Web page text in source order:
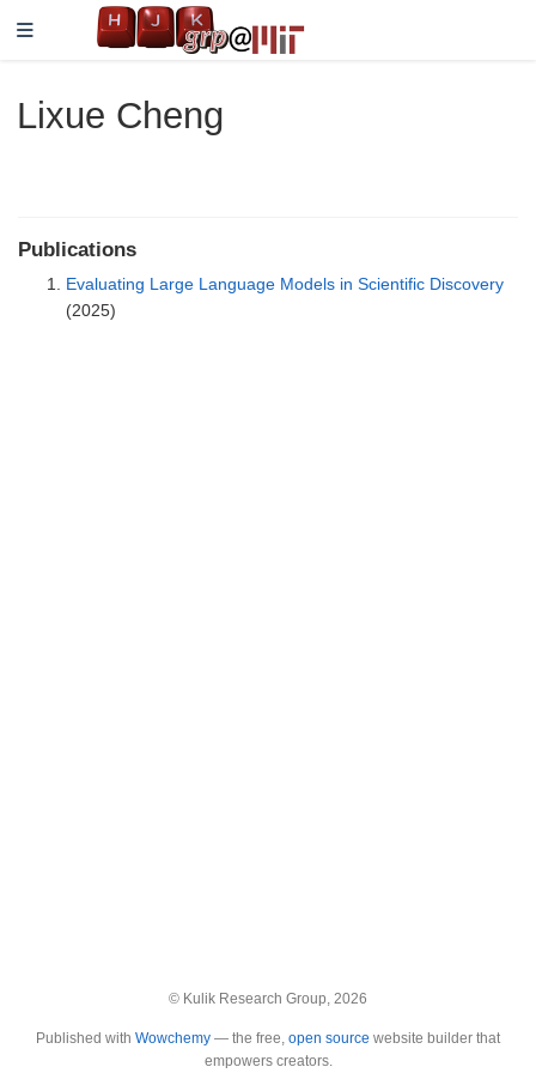
Lixue Cheng
Publications
Evaluating Large Language Models in Scientific Discovery
(2025)
© Kulik Research Group, 2026
Published with Wowchemy — the free, open source website builder that
empowers creators.